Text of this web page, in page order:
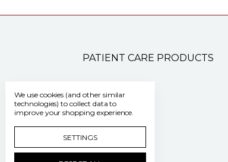
PATIENT CARE PRODUCTS
We use cookies (and other similar
technologies) to collect data to
improve your shopping experience.
SETTINGS